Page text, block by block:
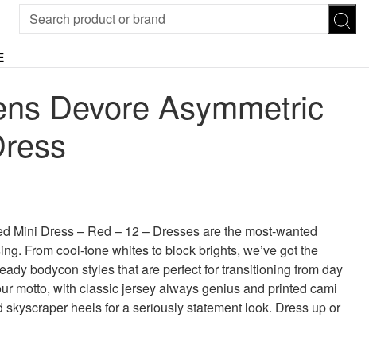
TROUSERS
Leggings
SUNGLASSES
Devore Asymmetric
£30.00.
price is: £15.00.
Mini Dress – Red – 12 – Dresses are the most-wanted
From cool-tone whites to block brights, we’ve got the
bodycon styles that are perfect for transitioning from day
motto, with classic jersey always genius and printed cami
skyscraper heels for a seriously statement look. Dress up or